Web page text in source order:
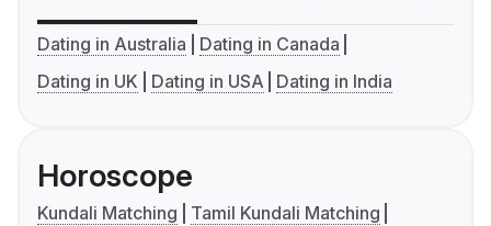
Dating in Australia
Dating in Canada
Dating in UK
Dating in USA Dating in India
Horoscope
Kundali Matching
Tamil Kundali Matching